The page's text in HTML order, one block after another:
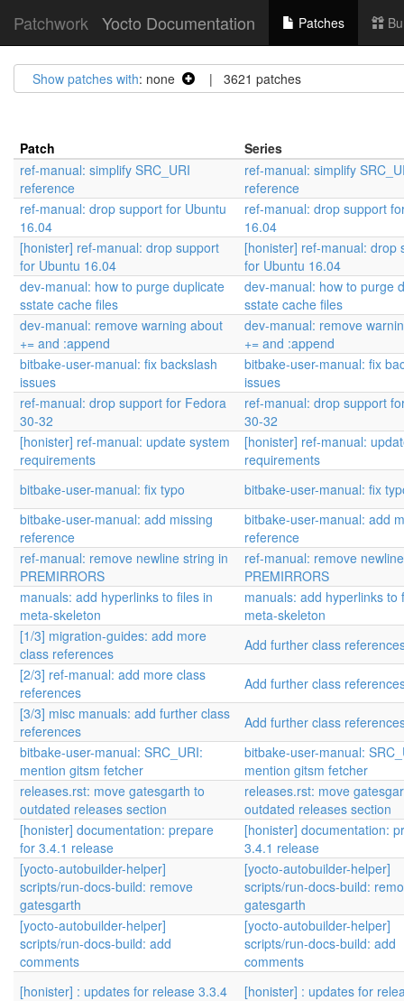
Patchwork Yocto Documentation Patches
Show patches with: none | 3621 patches
Patch
Series
ref-manual: simplify SRC_URI
reference
ref-manual: simplify
reference
ref-manual: drop support for Ubuntu
16.04
ref-manual: drop support
16.04
[honister] ref-manual: drop support
for Ubuntu 16.04
[honister] ref-manual: drop
for Ubuntu 16.04
dev-manual: how to purge duplicate
sstate cache files
dev-manual: how to purge
sstate cache files
dev-manual: remove warning about
+= and :append
dev-manual: remove
+= and :append
bitbake-user-manual: fix backslash
issues
bitbake-user-manual: fix
issues
ref-manual: drop support for Fedora
30-32
ref-manual: drop support
30-32
[honister] ref-manual: update system
requirements
[honister] ref-manual:
requirements
bitbake-user-manual: fix typo
bitbake-user-manual: fix
bitbake-user-manual: add missing
reference
bitbake-user-manual: add
reference
ref-manual: remove newline string in
PREMIRRORS
ref-manual: remove
PREMIRRORS
manuals: add hyperlinks to files in
meta-skeleton
manuals: add hyperlinks to
meta-skeleton
[1/3] migration-guides: add more
class references
Add further class
[2/3] ref-manual: add more class
references
Add further class
[3/3] misc manuals: add further class
references
Add further class
bitbake-user-manual: SRC_URI:
mention gitsm fetcher
bitbake-user-manual:
mention gitsm fetcher
releases.rst: move gatesgarth to
outdated releases section
releases.rst: move
outdated releases section
[honister] documentation: prepare
for 3.4.1 release
[honister] documentation:
3.4.1 release
[yocto-autobuilder-helper]
scripts/run-docs-build: remove
gatesgarth
[yocto-autobuilder-helper]
scripts/run-docs-build:
gatesgarth
[yocto-autobuilder-helper]
scripts/run-docs-build: add
comments
[yocto-autobuilder-helper]
scripts/run-docs-build: add
comments
[honister] : updates for release 3.3.4
[honister] : updates for